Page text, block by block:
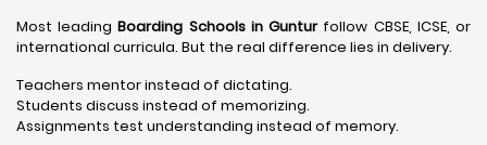
Most leadingBoarding Schools in Gunturfollow CBSE, ICSE, or
international curricula. But the real difference lies in delivery.
Teachers mentor instead of dictating.
Students discuss instead of memorizing.
Assignments test understanding instead of memory.